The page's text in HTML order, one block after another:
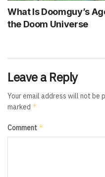
What Is Doomguy’s
the Doom Universe
Leave a Reply
Your email address will not be
marked *
Comment *